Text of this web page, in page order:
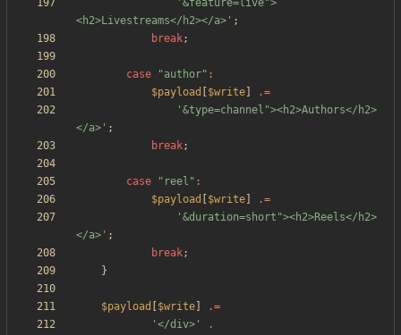
'&feature=live">
<h2>Livestreams</h2></a>' ;
break;
case "author" :
$payload
$write
.=
'&type=channel"><h2>Authors</h2>
</a>' ;
break;
case " reel " :
$payload
$write
.=
'&duration=short"><h2>Reels</h2>
</a>' ;
break;
}
$payload $write
.=
'</div>'
.